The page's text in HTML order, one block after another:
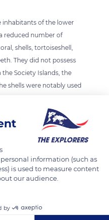
inhabitants of the lower
reduced number of
shells, tortoiseshell,
They did not possess
Society Islands, the
shells were notably used
information (such as
is used to measure content
our audience.
by